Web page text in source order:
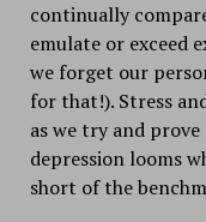
continually
emulate or exceed
we forget our
for that!). Stress
as we try and
depression looms
short of the